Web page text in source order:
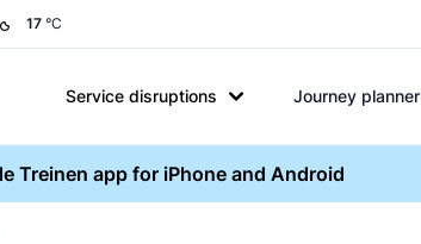
17 °C
Service disruptions Journey planner
Treinen app for iPhone and Android